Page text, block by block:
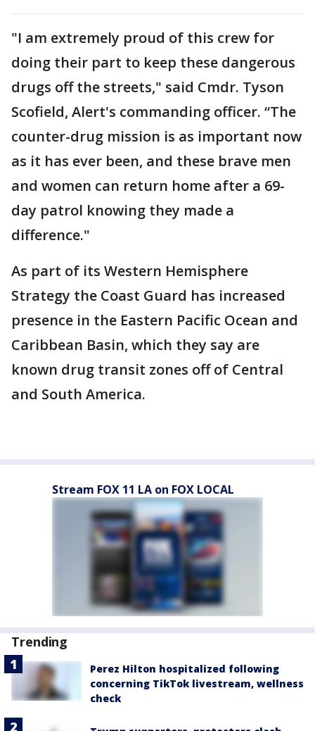
"I am extremely proud of this crew for
doing their part to keep these dangerous
drugs off the streets," said Cmdr. Tyson
Scofield, Alert's commanding officer. “The
counter-drug mission is as important now
as it has ever been, and these brave men
and women can return home after a 69-
day patrol knowing they made a
difference."
As part of its Western Hemisphere
Strategy the Coast Guard has increased
presence in the Eastern Pacific Ocean and
Caribbean Basin, which they say are
known drug transit zones off of Central
and South America.
Stream FOX 11 LA on FOX LOCAL
Trending
Perez Hilton hospitalized following
concerning TikTok livestream, wellness
check